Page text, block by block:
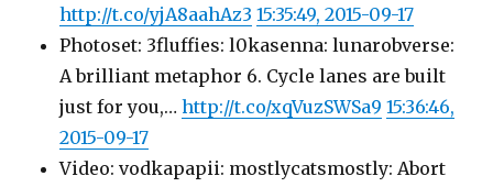
http://t.co/yjA8aahAz3 15:35:49, 2015-09-17
Photoset: 3fluffies: l0kasenna: lunarobverse:
A brilliant metaphor 6. Cycle lanes are built
just for you,…http://t.co/xqVuzSWSa9 15:36:46,
2015-09-17
Video: vodkapapii: mostlycatsmostly: Abort